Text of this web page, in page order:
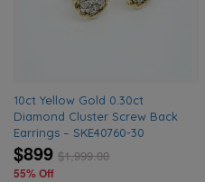
10ct Yellow Gold 0.30ct
Diamond Cluster Screw Back
Earrings – SKE40760-30
$899 $1,999.00
55% Off